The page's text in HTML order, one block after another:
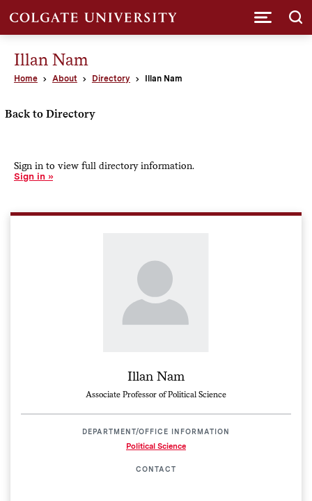
Illan Nam
Home About Directory Illan Nam
Back to Directory
Sign in to view full directory information.
Sign in
Illan Nam
Associate Professor of Political Science
DEPARTMENT/OFFICE INFORMATION
Political Science
CONTACT